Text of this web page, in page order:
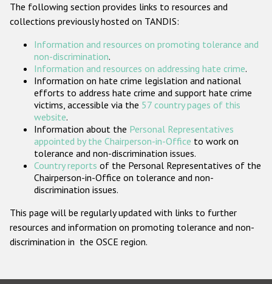
Проекты БДИПЧ
Организации гражданского общества
Государства-участники
The following section provides links to resources and
collections previously hosted on TANDIS:
Information and resources on promoting tolerance and
non-discrimination.
Information and resources on addressing hate crime.
Information on hate crime legislation and national
efforts to address hate crime and support hate crime
victims, accessible via the 57 country pages of this
website.
Information about the Personal Representatives
appointed by the Chairperson-in-Office to work on
tolerance and non-discrimination issues.
Country reports of the Personal Representatives of the
Chairperson-in-Office on tolerance and non-
discrimination issues.
This page will be regularly updated with links to further
resources and information on promoting tolerance and non-
discrimination in the OSCE region.